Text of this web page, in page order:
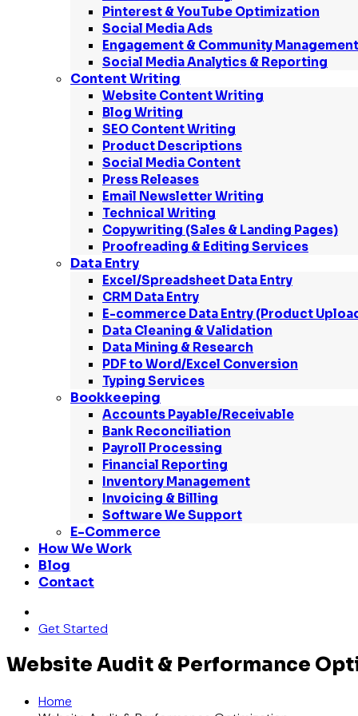
Pinterest & YouTube Optimization
Social Media Ads
Engagement & Community Management
Social Media Analytics & Reporting
Content Writing
Website Content Writing
Blog Writing
SEO Content Writing
Product Descriptions
Social Media Content
Press Releases
Email Newsletter Writing
Technical Writing
Copywriting (Sales & Landing Pages)
Proofreading & Editing Services
Data Entry
Excel/Spreadsheet Data Entry
CRM Data Entry
E-commerce Data Entry (Product
Data Cleaning & Validation
Data Mining & Research
PDF to Word/Excel Conversion
Typing Services
Bookkeeping
Accounts Payable/Receivable
Bank Reconciliation
Payroll Processing
Financial Reporting
Inventory Management
Invoicing & Billing
Software We Support
E-Commerce
How We Work
Blog
Contact
Get Started
Website Audit & Performance
Home